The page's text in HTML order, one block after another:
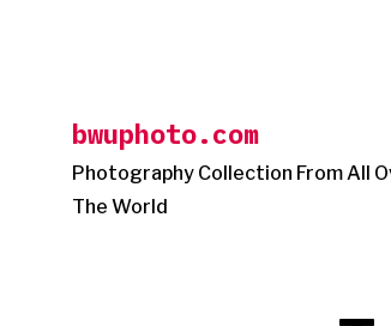
bwuphoto.com
Photography Collection From All
The World